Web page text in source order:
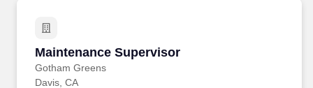
Maintenance Supervisor
Gotham Greens
Maintenance Supervisor
Davis, CA